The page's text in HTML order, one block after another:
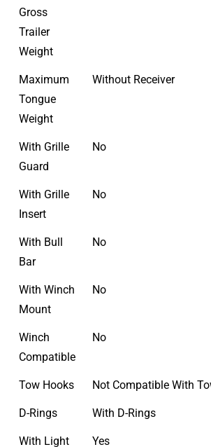
Gross
Trailer
Weight
Maximum
Tongue
Weight
Without Receiver
With Grille
Guard
No
With Grille
Insert
No
With Bull
Bar
No
With Winch
Mount
No
Winch
Compatible
No
Tow Hooks Not Compatible With
D-Rings With D-Rings
With Light
Yes